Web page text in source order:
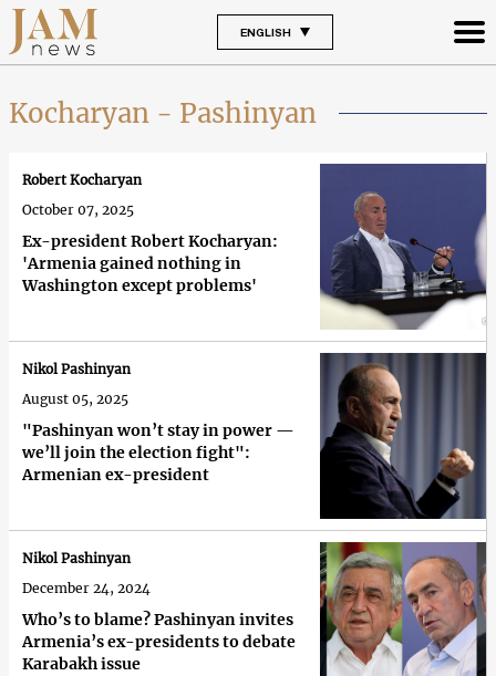
ENGLISH
Kocharyan - Pashinyan
Ex-president Robert Kocharyan:
'Armenia gained nothing in
Washington except problems'
Robert Kocharyan
October 07, 2025
"Pashinyan won’t stay in power —
we’ll join the election fight":
Armenian ex-president
Nikol Pashinyan
August 05, 2025
Who’s to blame? Pashinyan invites
Armenia’s ex-presidents to debate
Karabakh issue
Nikol Pashinyan
December 24, 2024